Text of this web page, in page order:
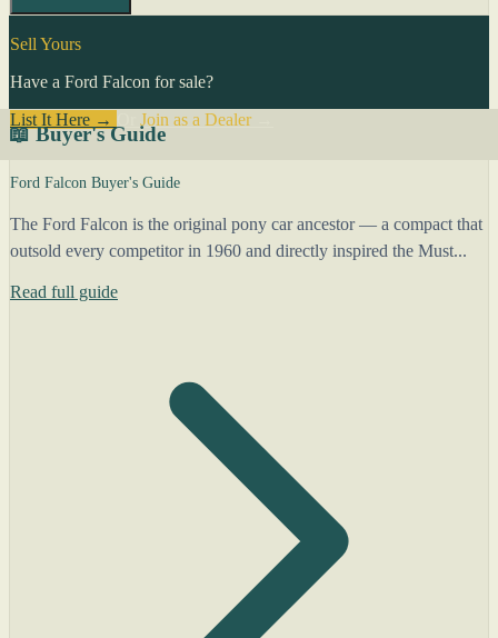
Sell Yours
Have a Ford Falcon for sale?
List It Here →
Join as a Dealer→
📖 Buyer's Guide
Ford Falcon Buyer's Guide
The Ford Falcon is the original pony car ancestor — a compact that
outsold every competitor in 1960 and directly inspired the Must...
Read full guide